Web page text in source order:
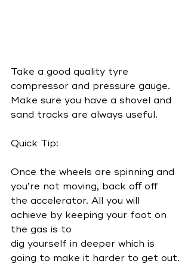
Take a good quality tyre
compressor and pressure gauge.
Make sure you have a shovel and
sand tracks are always useful.
Quick Tip:
Once the wheels are spinning and
you’re not moving, back oﬀ off
the accelerator. All you will
achieve by keeping your foot on
the gas is to
dig yourself in deeper which is
going to make it harder to get out.